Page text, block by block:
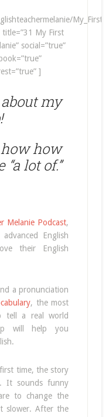
title=”31 My First
social=”true”
]
my
how how
lot of.”
Melanie Podcast,
English
their English
a pronunciation
, the most
tell a real world
will help you
time, the story
It sounds funny
to change the
slower. After the